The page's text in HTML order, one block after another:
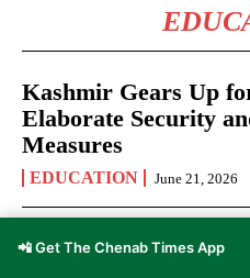
Kashmir Gears Up
Elaborate Security
Measures
EDUCATION June 21, 2026
Kashmir Youth
Up Fellowship 2026-27
📲 Get The Chenab Times App